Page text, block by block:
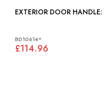
BD10614*
£114.96